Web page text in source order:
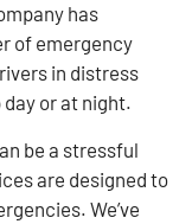
has
of emergency
in distress
or at night.
be a stressful
are designed to
We’ve